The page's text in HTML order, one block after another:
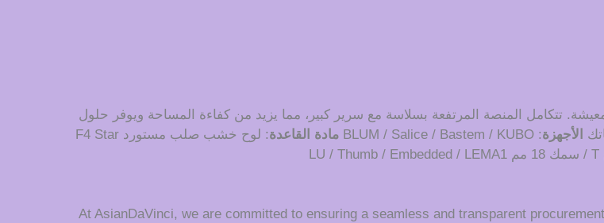
تتكامل المنصة المرتفعة بسلاسة مع سرير كبير، مما يزيد من كفاءة المساحة ويوفر حلول
الأجهزة: BLUM / Salice / Bastem / KUBO مادة القاعدة: لوح خشب صلب مستورد F4 Star
At AsianDaVinci, we are committed to ensuring a seamless and transparent